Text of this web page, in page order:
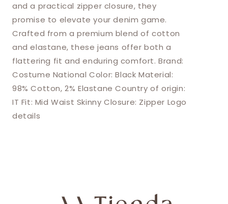
and a practical zipper closure, they
promise to elevate your denim game.
Crafted from a premium blend of cotton
and elastane, these jeans offer both a
flattering fit and enduring comfort. Brand:
Costume National Color: Black Material:
98% Cotton, 2% Elastane Country of origin:
IT Fit: Mid Waist Skinny Closure: Zipper Logo
details